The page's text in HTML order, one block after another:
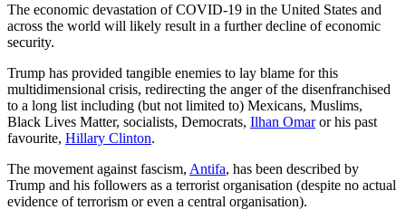
The economic devastation of COVID-19 in the United States and
across the world will likely result in a further decline of economic
security.
Trump has provided tangible enemies to lay blame for this
multidimensional crisis, redirecting the anger of the disenfranchised
to a long list including (but not limited to) Mexicans, Muslims,
Black Lives Matter, socialists, Democrats, Ilhan Omaror his past
favourite, Hillary Clinton.
The movement against fascism, Antifa, has been described by
Trump and his followers as a terrorist organisation (despite no actual
evidence of terrorism or even a central organisation).